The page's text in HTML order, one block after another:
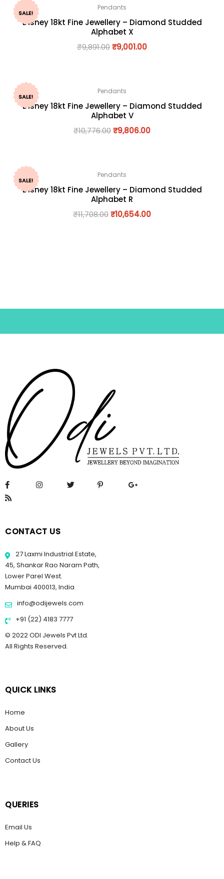
SALE!
Pendants
Disney 18kt Fine Jewellery – Diamond Studded
Alphabet X
₹9,891.00₹9,001.00
SALE!
Pendants
Disney 18kt Fine Jewellery – Diamond Studded
Alphabet V
₹10,776.00₹9,806.00
SALE!
Pendants
Disney 18kt Fine Jewellery – Diamond Studded
Alphabet R
₹11,708.00₹10,654.00
CONTACT US
27 Laxmi Industrial Estate,
45, Shankar Rao Naram Path,
Lower Parel West.
Mumbai 400013, India
info@odijewels.com
+91 (22) 4183 7777
© 2022 ODI Jewels Pvt Ltd.
All Rights Reserved.
QUICK LINKS
Home
About Us
Gallery
Contact Us
QUERIES
Email Us
Help & FAQ